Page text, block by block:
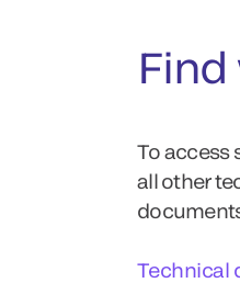
To access
all other
Technical